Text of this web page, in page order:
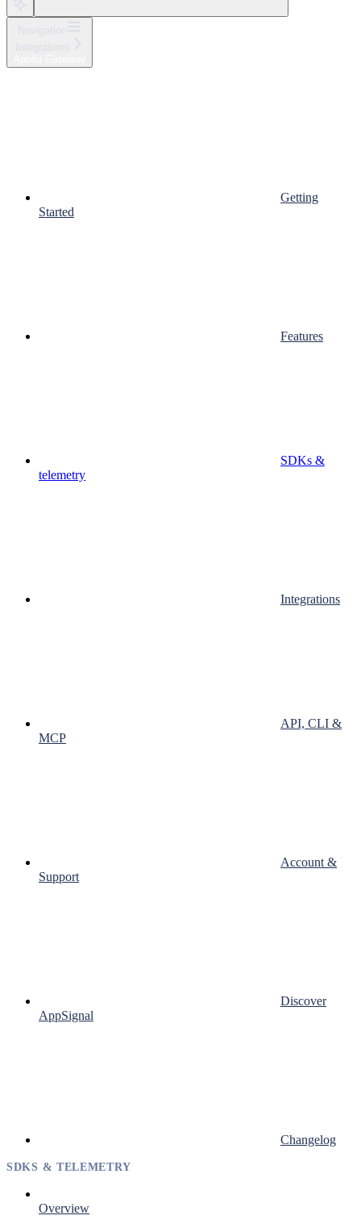
Getting
Started
Features
SDKs &
telemetry
Integrations
API, CLI &
MCP
Account &
Support
Discover
AppSignal
Changelog
SDKS & TELEMETRY
Overview